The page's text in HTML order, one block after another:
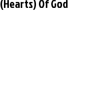
(Hearts) Of God